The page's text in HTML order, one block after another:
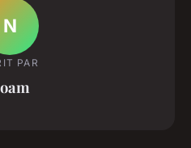
N
PAR